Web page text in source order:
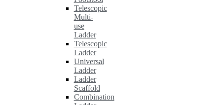
Telescopic
Multi-
use
Ladder
Telescopic
Ladder
Universal
Ladder
Ladder
Scaffold
Combination